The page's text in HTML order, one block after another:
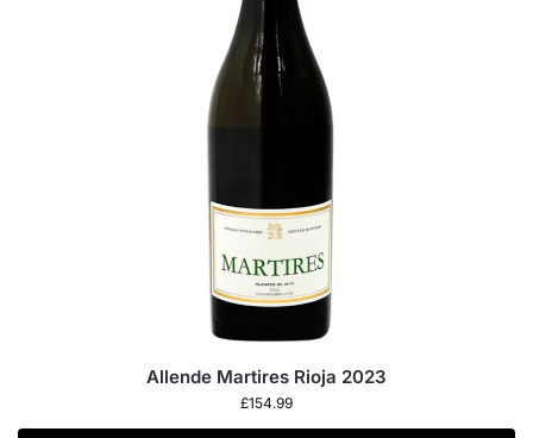
Allende Martires Rioja 2023
£154.99